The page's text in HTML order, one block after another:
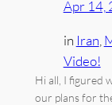
Apr 14,
in Iran
Video!
Hi all, I figured
our plans for